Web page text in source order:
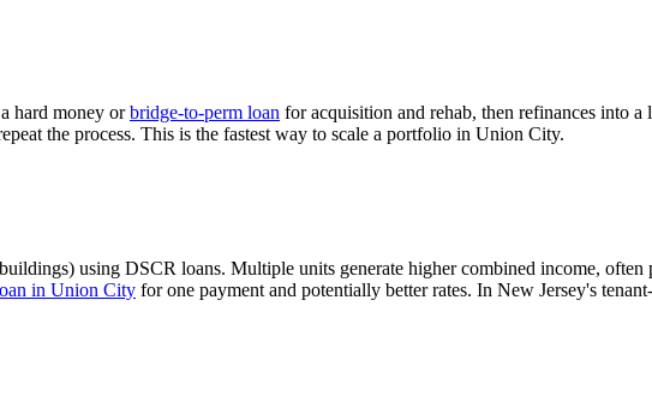
hard money orbridge-to-perm loan for acquisition and rehab, then refinances into
the process. This is the fastest way to scale a portfolio in Union City.
using DSCR loans. Multiple units generate higher combined income,
in Union City for one payment and potentially better rates. In New Jersey's